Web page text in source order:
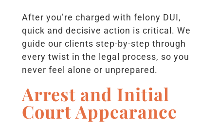
After you’re charged with felony DUI,
quick and decisive action is critical. We
guide our clients step-by-step through
every twist in the legal process, so you
never feel alone or unprepared.
Arrest and Initial
Court Appearance